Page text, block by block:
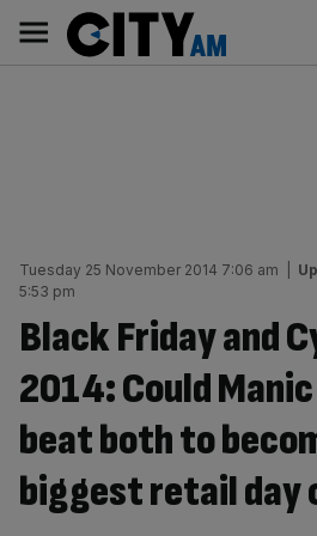
content
AM
Main
navigation
Tuesday 25 November 2014 7:06 am
5:53 pm
Black Friday and
2014: Could
beat both to
biggest retail day